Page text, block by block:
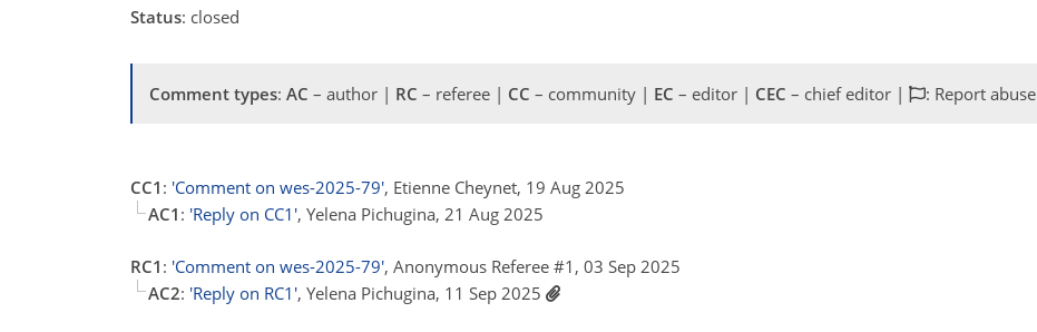
Status: closed
Comment types: AC – author | RC – referee | CC – community | EC – editor | CEC – chief editor | : Report abuse
CC1 : 'Comment on wes-2025-79', Etienne Cheynet, 19 Aug 2025
AC1 : 'Reply on CC1', Yelena Pichugina, 21 Aug 2025
RC1 : 'Comment on wes-2025-79', Anonymous Referee #1, 03 Sep 2025
AC2: 'Reply on RC1', Yelena Pichugina, 11 Sep 2025